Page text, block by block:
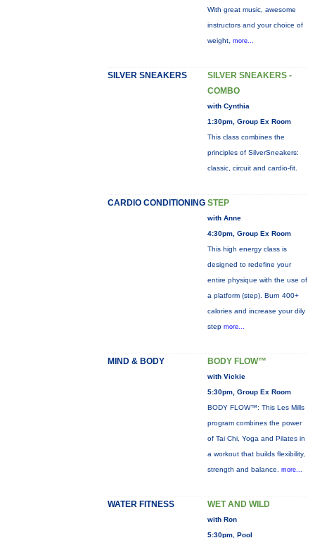
With great music, awesome
instructors and your choice of
weight, more...
SILVER SNEAKERS
SILVER SNEAKERS -
COMBO
with Cynthia
1:30pm, Group Ex Room
This class combines the
principles of SilverSneakers:
classic, circuit and cardio-fit.
CARDIO CONDITIONING STEP
with Anne
4:30pm, Group Ex Room
This high energy class is
designed to redefine your
entire physique with the use of
a platform (step). Burn 400+
calories and increase your dily
step more...
MIND & BODY BODY FLOW™
with Vickie
5:30pm, Group Ex Room
BODY FLOW™: This Les Mills
program combines the power
of Tai Chi, Yoga and Pilates in
a workout that builds flexibility,
strength and balance. more...
WATER FITNESS WET AND WILD
with Ron
5:30pm, Pool